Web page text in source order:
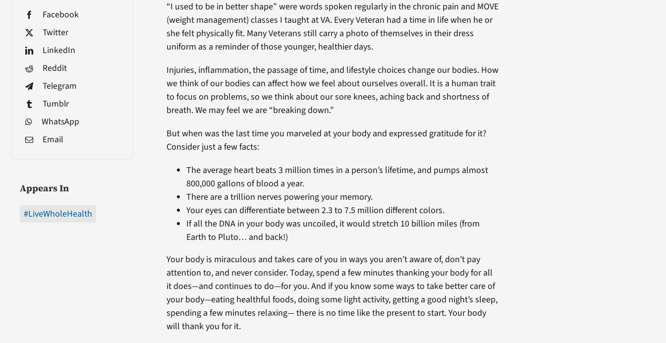
Facebook
Twitter
LinkedIn
Reddit
Telegram
Tumblr
WhatsApp
Email
Appears In
#LiveWholeHealth
“I used to be in better shape” were words spoken regularly in the chronic pain and MOVE
(weight management) classes I taught at VA. Every Veteran had a time in life when he or
she felt physically fit. Many Veterans still carry a photo of themselves in their dress
uniform as a reminder of those younger, healthier days.
Injuries, inflammation, the passage of time, and lifestyle choices change our bodies. How
we think of our bodies can affect how we feel about ourselves overall. It is a human trait
to focus on problems, so we think about our sore knees, aching back and shortness of
breath. We may feel we are “breaking down.”
But when was the last time you marveled at your body and expressed gratitude for it?
Consider just a few facts:
The average heart beats 3 million times in a person’s lifetime, and pumps almost
800,000 gallons of blood a year.
There are a trillion nerves powering your memory.
Your eyes can differentiate between 2.3 to 7.5 million different colors.
If all the DNA in your body was uncoiled, it would stretch 10 billion miles (from
Earth to Pluto… and back!)
Your body is miraculous and takes care of you in ways you aren’t aware of, don’t pay
attention to, and never consider. Today, spend a few minutes thanking your body for all
it does—and continues to do—for you. And if you know some ways to take better care of
your body—eating healthful foods, doing some light activity, getting a good night’s sleep,
spending a few minutes relaxing— there is no time like the present to start. Your body
will thank you for it.